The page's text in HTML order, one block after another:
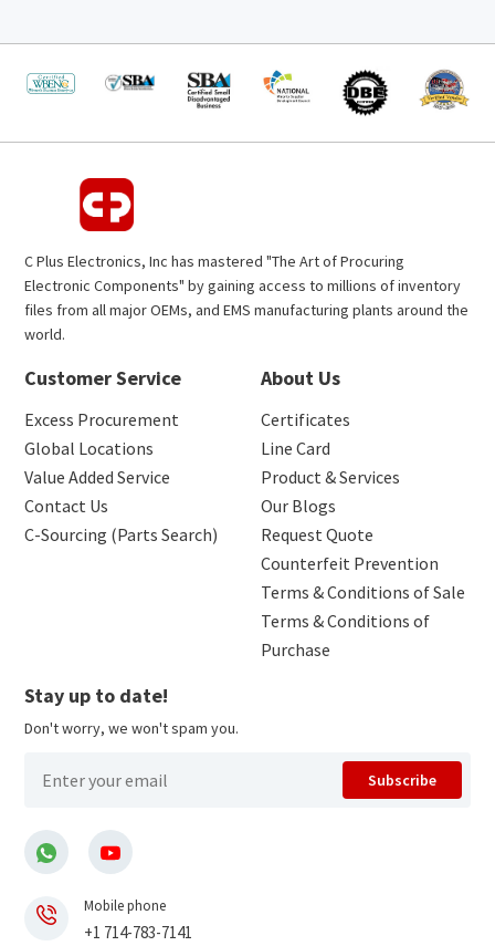
C Plus Electronics, Inc has mastered "The Art of Procuring
Electronic Components" by gaining access to millions of inventory
files from all major OEMs, and EMS manufacturing plants around the
world.
Customer Service
Excess Procurement
Global Locations
Value Added Service
Contact Us
C-Sourcing (Parts Search)
About Us
Certificates
Line Card
Product & Services
Our Blogs
Request Quote
Counterfeit Prevention
Terms & Conditions of Sale
Terms & Conditions of
Purchase
Stay up to date!
Don't worry, we won't spam you.
Subscribe
Mobile phone
+1 714-783-7141